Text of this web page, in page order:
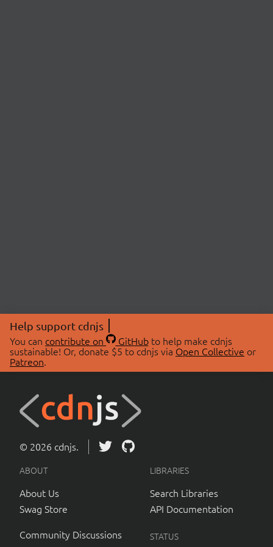
Help support cdnjs
You can contribute on GitHubto help make cdnjs
sustainable! Or, donate $5 to cdnjs via Open Collective or
Patreon.
© 2026 cdnjs.
ABOUT
About Us
Swag Store
Community Discussions
LIBRARIES
Search Libraries
API Documentation
STATUS